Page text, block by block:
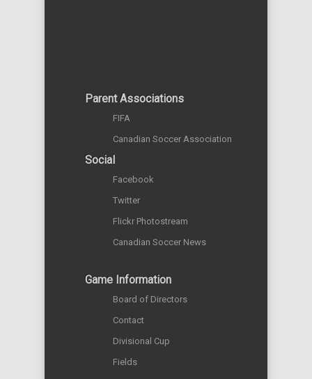
Parent Associations
FIFA
Canadian Soccer Association
Social
Facebook
Twitter
Flickr Photostream
Canadian Soccer News
Game Information
Board of Directors
Contact
Divisional Cup
Fields